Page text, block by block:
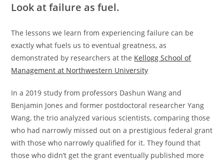
Look at failure as fuel.
The lessons we learn from experiencing failure can be
exactly what fuels us to eventual greatness, as
demonstrated by researchers at the Kellogg School of
Management at Northwestern University
In a 2019 study from professors Dashun Wang and
Benjamin Jones and former postdoctoral researcher Yang
Wang, the trio analyzed various scientists, comparing those
who had narrowly missed out on a prestigious federal grant
with those who narrowly qualified for it. They found that
those who didn’t get the grant eventually published more